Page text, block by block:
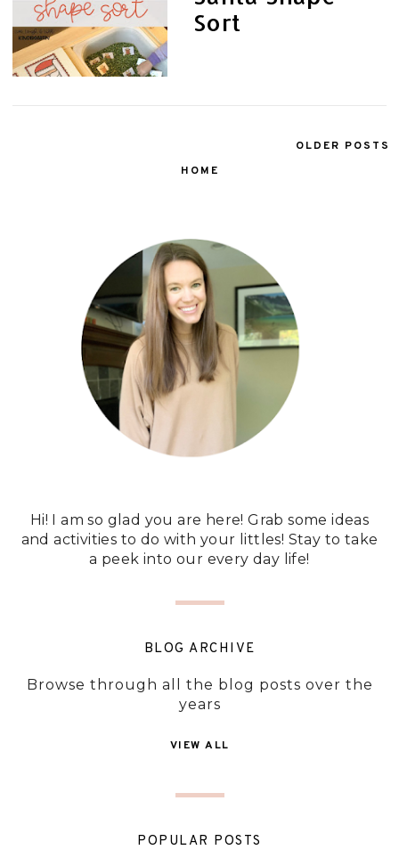
Sort
OLDER POSTS
HOME
Hi! I am so glad you are here! Grab some ideas
and activities to do with your littles! Stay to take
a peek into our every day life!
BLOG ARCHIVE
Browse through all the blog posts over the
years
VIEW ALL
POPULAR POSTS